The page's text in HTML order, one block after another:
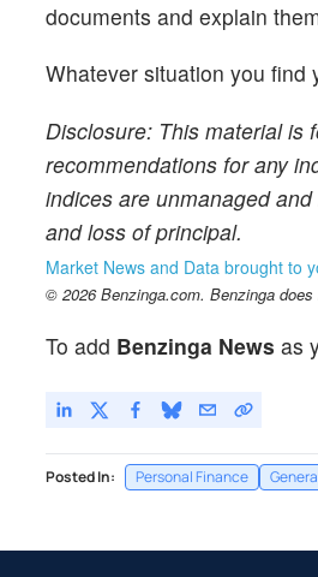
documents and explain
Whatever situation you find
Disclosure: This material is
recommendations for any
indices are unmanaged
and loss of principal.
Market News and Data brought to
© 2026 Benzinga.com. Benzinga
To add Benzinga News as
Posted In: Personal Finance